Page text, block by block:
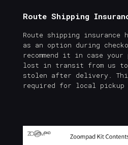
Route Shipping
Route shipping insurance
as an option during
recommend it in case your
lost in transit from us
stolen after delivery.
required for local pickup